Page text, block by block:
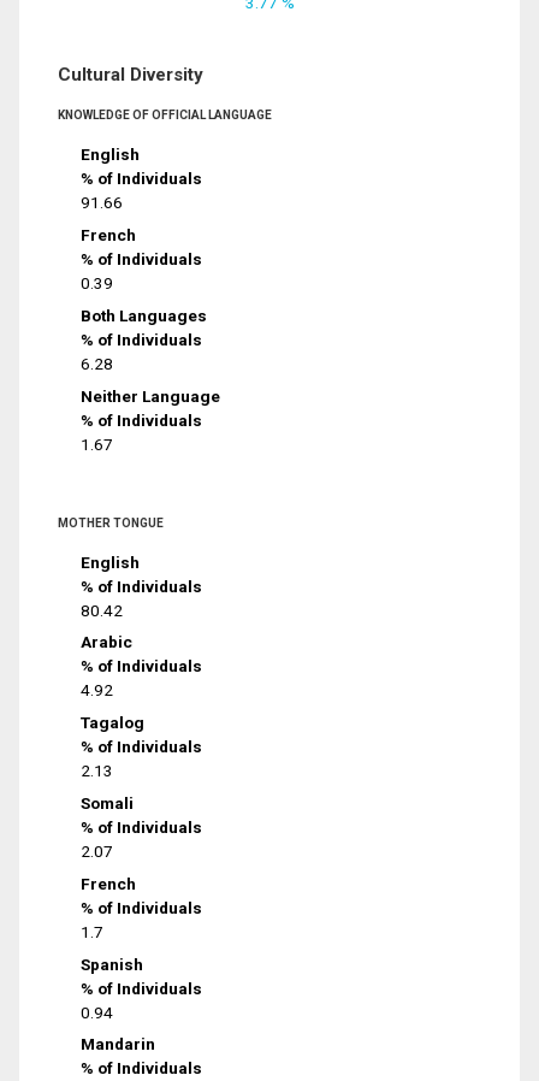
Cultural Diversity
KNOWLEDGE OF OFFICIAL LANGUAGE
English
% of Individuals
91.66
French
% of Individuals
0.39
Both Languages
% of Individuals
6.28
Neither Language
% of Individuals
1.67
MOTHER TONGUE
English
% of Individuals
80.42
Arabic
% of Individuals
4.92
Tagalog
% of Individuals
2.13
Somali
% of Individuals
2.07
French
% of Individuals
1.7
Spanish
% of Individuals
0.94
Mandarin
% of Individuals